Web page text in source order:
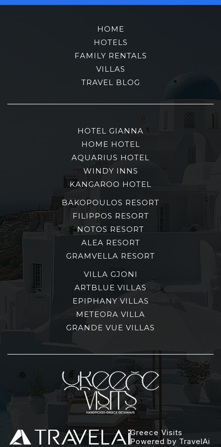
HOME
HOTELS
FAMILY RENTALS
VILLAS
TRAVEL BLOG
HOTEL GIANNA
HOME HOTEL
AQUARIUS HOTEL
WINDY INNS
KANGAROO HOTEL
BAKOPOULOS RESORT
FILIPPOS RESORT
NOTOS RESORT
ALEA RESORT
GRAMVELLA RESORT
VILLA GJONI
ARTBLUE VILLAS
EPIPHANY VILLAS
METEORA VILLA
GRANDE VUE VILLAS
Greece Visits
Powered by TravelAi